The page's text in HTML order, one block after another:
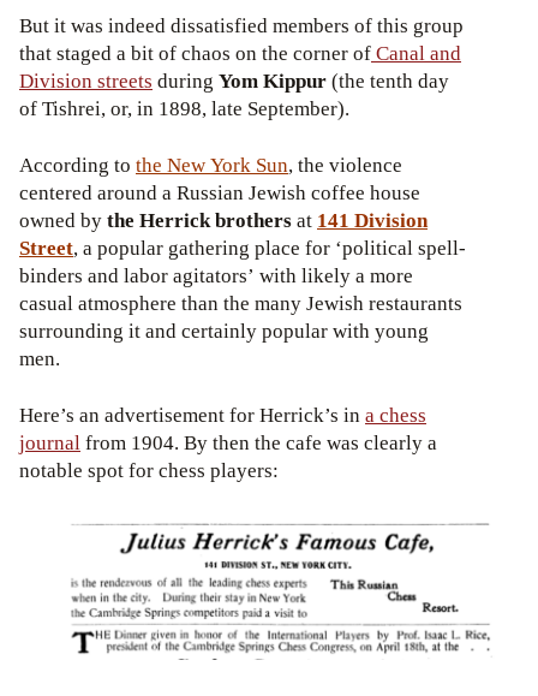
But it was indeed dissatisfied members of this group
that staged a bit of chaos on the corner ofCanal and
Division streets during Yom Kippur(the tenth day
of Tishrei, or, in 1898, late September).
According to the New York Sun, the violence
centered around a Russian Jewish coffee house
owned bythe Herrick brothersat 141 Division
Street, a popular gathering place for ‘political spell-
binders and labor agitators’ with likely a more
casual atmosphere than the many Jewish restaurants
surrounding it and certainly popular with young
men.
Here’s an advertisement for Herrick’s in a chess
journalfrom 1904. By then the cafe was clearly a
notable spot for chess players: